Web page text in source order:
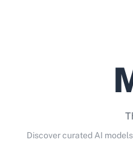
Discover curated AI